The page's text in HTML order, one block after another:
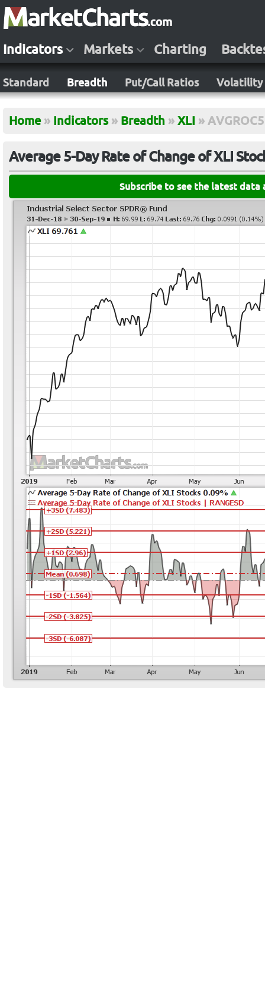
Indicators Markets Charting
Standard Breadth Put/Call Ratios Volatility
Home » Indicators » Breadth » XLI » AVGROC5
Average 5-Day Rate of Change of XLI
Subscribe to see the latest data